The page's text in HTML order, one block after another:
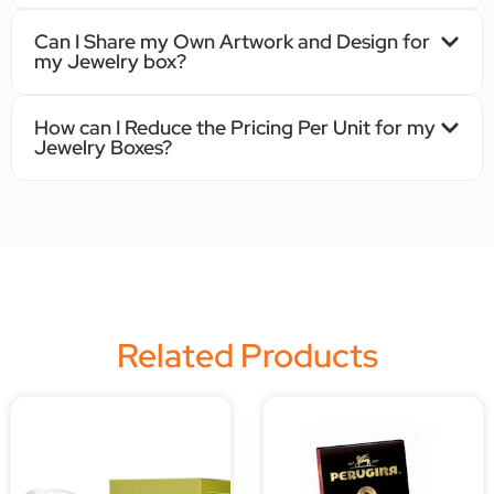
Can I Share my Own Artwork and Design for
my Jewelry box?
How can I Reduce the Pricing Per Unit for my
Jewelry Boxes?
Related Products